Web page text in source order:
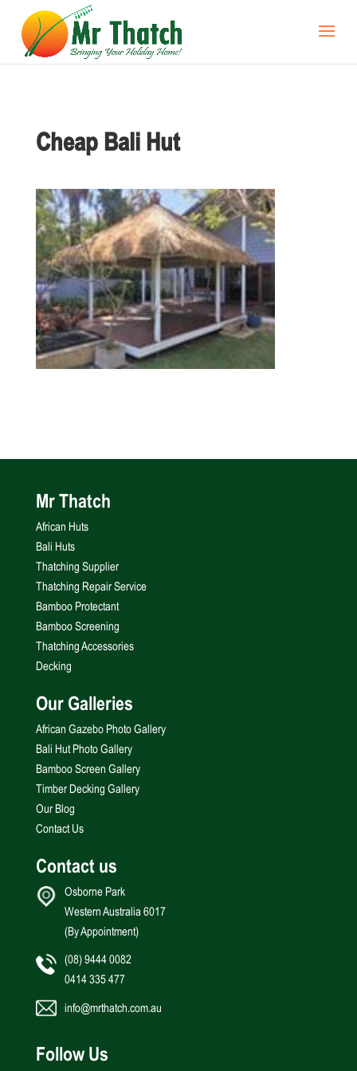
Cheap Bali Hut
Mr Thatch
African Huts
Bali Huts
Thatching Supplier
Thatching Repair Service
Bamboo Protectant
Bamboo Screening
Thatching Accessories
Decking
Our Galleries
African Gazebo Photo Gallery
Bali Hut Photo Gallery
Bamboo Screen Gallery
Timber Decking Gallery
Our Blog
Contact Us
Contact us
Osborne Park
Western Australia 6017
(By Appointment)
(08) 9444 0082
0414 335 477
info@mrthatch.com.au
Follow Us